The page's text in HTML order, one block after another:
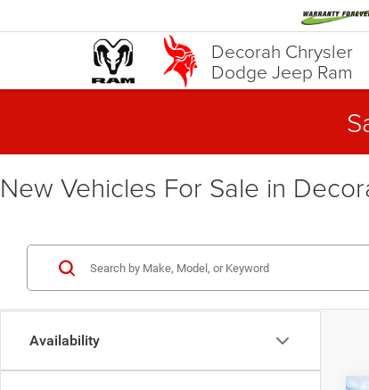
Decorah Chrysler
Dodge Jeep Ram
New Vehicles For Sale in
Availability